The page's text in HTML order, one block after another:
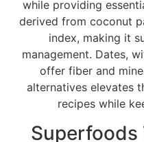
while providing
derived from coconut
index, making it
management. Dates,
offer fiber and
alternatives elevates
recipes while
Superfoods